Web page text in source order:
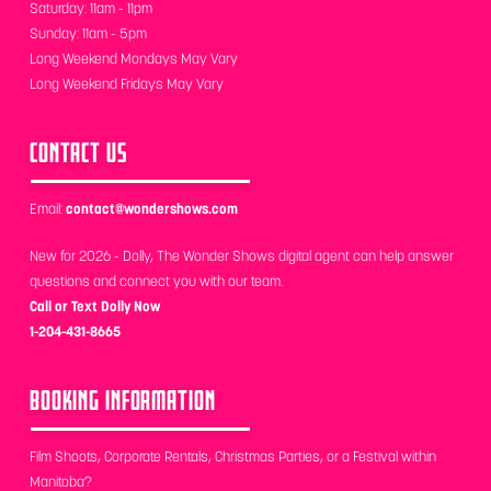
Saturday: 11am - 11pm
Sunday: 11am - 5pm
Long Weekend Mondays May Vary
Long Weekend Fridays May Vary
CONTACT US
Email:contact@wondershows.com
New for 2026 - Dolly, The Wonder Shows digital agent can help answer
questions and connect you with our team.
Call or Text Dolly Now
1-204-431-8665
BOOKING INFORMATION
Film Shoots, Corporate Rentals, Christmas Parties, or a Festival within
Manitoba?